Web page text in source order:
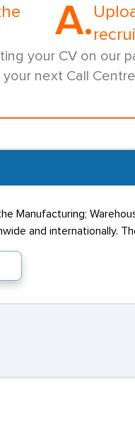
A.
your CV on our
your next Call
Manufacturing;
and internationally.